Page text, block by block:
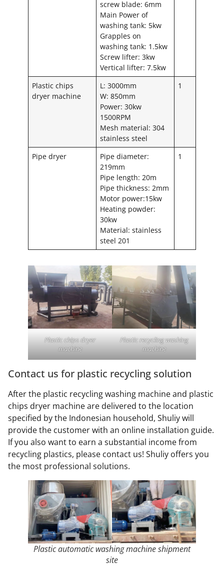
screw blade: 6mm
Main Power of
washing tank: 5kw
Grapples on
washing tank: 1.5kw
Screw lifter: 3kw
Vertical lifter: 7.5kw
Plastic chips
dryer machine
L: 3000mm
W: 850mm
Power: 30kw
1500RPM
Mesh material: 304
stainless steel
1
Pipe dryer
Pipe diameter:
219mm
Pipe length: 20m
Pipe thickness: 2mm
Motor power:15kw
Heating powder:
30kw
Material: stainless
steel 201
1
Plastic chips dryer
machine
Plastic recycling washing
machine
Contact us for plastic recycling solution
After the plastic recycling washing machine and plastic
chips dryer machine are delivered to the location
specified by the Indonesian household, Shuliy will
provide the customer with an online installation guide.
If you also want to earn a substantial income from
recycling plastics, please contact us! Shuliy offers you
the most professional solutions.
Plastic automatic washing machine shipment
site